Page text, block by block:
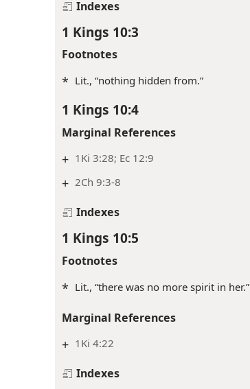
Indexes
1 Kings 10:3
Footnotes
* Lit., “nothing hidden from.”
1 Kings 10:4
Marginal References
+ 1Ki 3:28; Ec 12:9
+ 2Ch 9:3-8
Indexes
1 Kings 10:5
Footnotes
* Lit., “there was no more spirit in her.”
Marginal References
+ 1Ki 4:22
Indexes